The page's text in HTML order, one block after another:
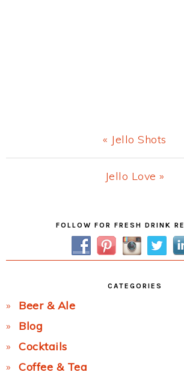
Previous
Post:
« Jello Shots
Next
Jello Love »
FOLLOW FOR FRESH DRINK
CATEGORIES
Beer & Ale
Blog
Cocktails
Coffee & Tea